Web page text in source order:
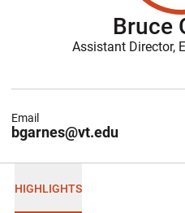
Bruce
Assistant Director,
bgarnes@vt.edu
Email
HIGHLIGHTS